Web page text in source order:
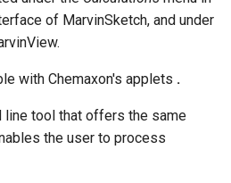
of MarvinSketch, and under
with Chemaxon's applets .
line tool that offers the same
the user to process